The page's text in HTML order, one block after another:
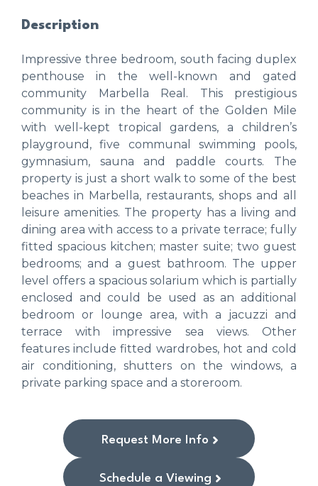
Description
Impressive three bedroom, south facing duplex
penthouse in the well-known and gated
community Marbella Real. This prestigious
community is in the heart of the Golden Mile
with well-kept tropical gardens, a children’s
playground, five communal swimming pools,
gymnasium, sauna and paddle courts. The
property is just a short walk to some of the best
beaches in Marbella, restaurants, shops and all
leisure amenities. The property has a living and
dining area with access to a private terrace; fully
fitted spacious kitchen; master suite; two guest
bedrooms; and a guest bathroom. The upper
level offers a spacious solarium which is partially
enclosed and could be used as an additional
bedroom or lounge area, with a jacuzzi and
terrace with impressive sea views. Other
features include fitted wardrobes, hot and cold
air conditioning, shutters on the windows, a
private parking space and a storeroom.
Request More Info
Schedule a Viewing